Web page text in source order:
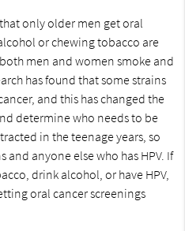
only older men get oral
or chewing tobacco are
men and women smoke and
has found that some strains
and this has changed the
determine who needs to be
in the teenage years, so
anyone else who has HPV. If
drink alcohol, or have HPV,
oral cancer screenings